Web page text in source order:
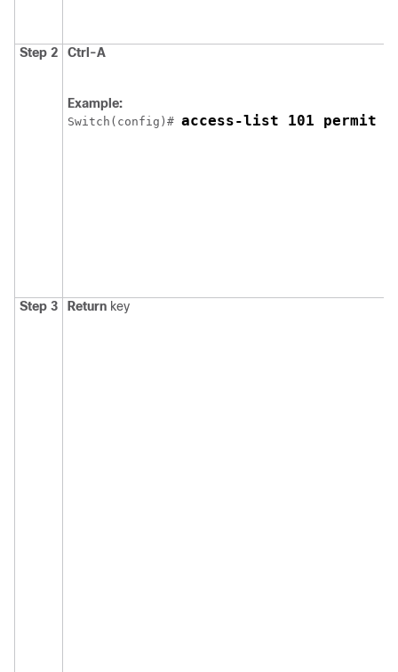
Step 2 Ctrl-A
Example:
Switch (config)# access-list 101 permit
Step 3 Return key